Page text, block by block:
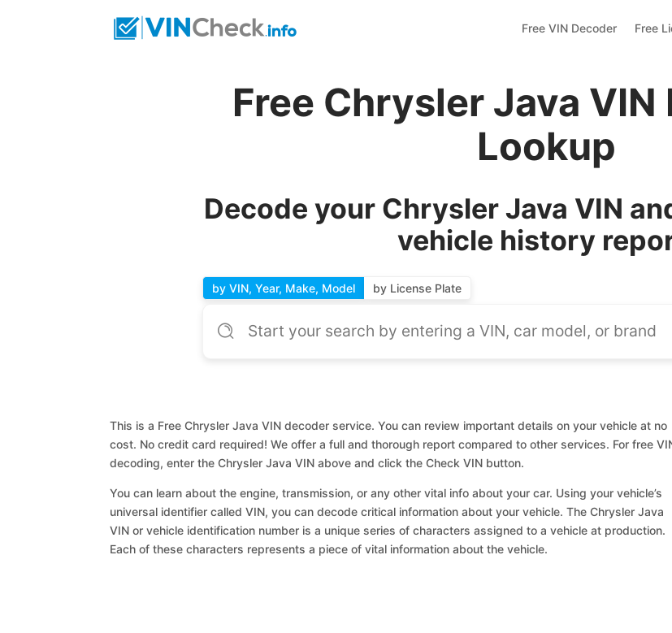
Free VIN Decoder Free
Free Chrysler Java VIN
Lookup
Decode your Chrysler Java VIN
vehicle history
by VIN, Year, Make, Model by License Plate
This is a Free Chrysler Java VIN decoder service. You can review important details on your vehicle at no
cost. No credit card required! We offer a full and thorough report compared to other services. For free
decoding, enter the Chrysler Java VIN above and click the Check VIN button.
You can learn about the engine, transmission, or any other vital info about your car. Using your vehicle’s
universal identifier called VIN, you can decode critical information about your vehicle. The Chrysler Java
VIN or vehicle identification number is a unique series of characters assigned to a vehicle at production.
Each of these characters represents a piece of vital information about the vehicle.